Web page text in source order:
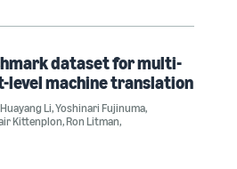
dataset for multi-
level machine translation
Huayang Li,Yoshinari Fujinuma,
Kittenplon,Ron Litman,